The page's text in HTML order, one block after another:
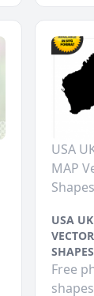
USA
MAP
Shapes
USA
SHAPES
Free
shapes